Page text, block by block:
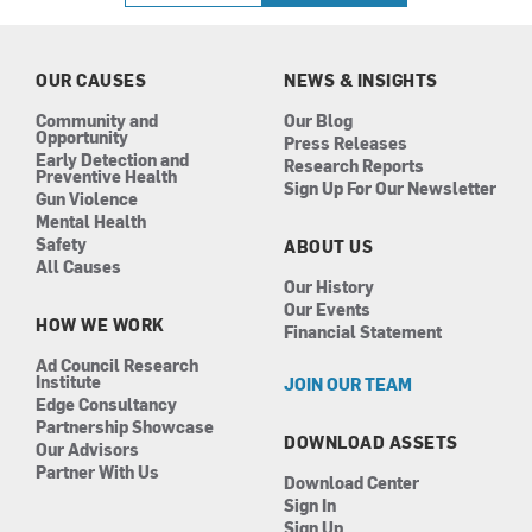
b
a
e
n
u
OUR CAUSES
Community and
Opportunity
Early Detection and
Preventive Health
Gun Violence
Mental Health
Safety
All Causes
HOW WE WORK
Ad Council Research
Institute
Edge Consultancy
Partnership Showcase
Our Advisors
Partner With Us
NEWS & INSIGHTS
Our Blog
Press Releases
Research Reports
Sign Up For Our Newsletter
ABOUT US
Our History
Our Events
Financial Statement
JOIN OUR TEAM
DOWNLOAD ASSETS
Download Center
Sign In